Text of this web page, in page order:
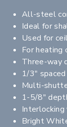
All-steel
Ideal for
Used for
For heating
Three-way
1/3"
Multi-
1-5/8"
Bright